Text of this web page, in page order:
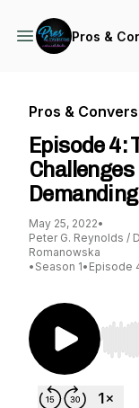
Pros &
Pros &
Episode 4:
May 25, 2022•
Peter G. Reynolds /
Romanowska
• Season 1• Episode
Use